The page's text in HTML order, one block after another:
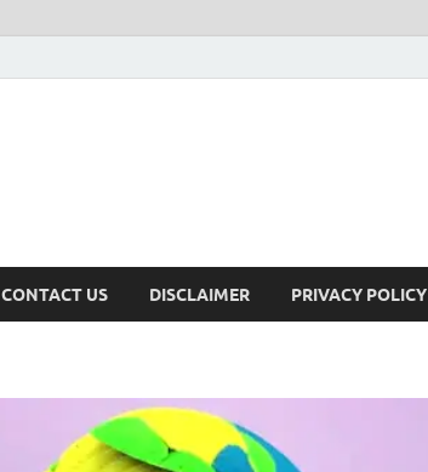
CONTACT US DISCLAIMER PRIVACY POLICY